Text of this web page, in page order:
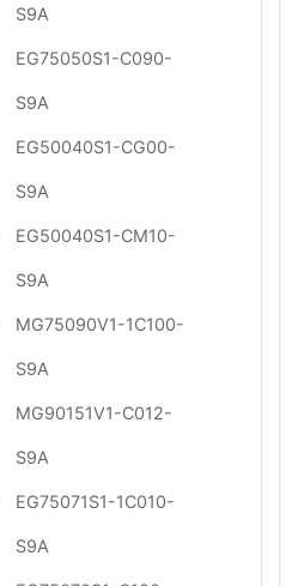
S9A
EG75050S1-C090-
S9A
EG50040S1-CG00-
S9A
EG50040S1-CM10-
S9A
MG75090V1-1C100-
S9A
MG90151V1-C012-
S9A
EG75071S1-1C010-
S9A